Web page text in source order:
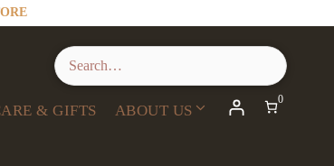
& GIFTS ABOUT US
0